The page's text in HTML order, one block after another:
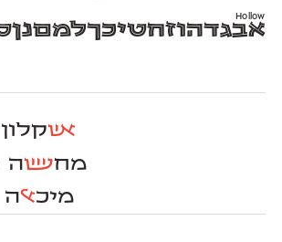
Hollow
אבגדהוזחטיכךלמםנןסעפףצץקרשת
אשקלון
מחששה
מיכאלה